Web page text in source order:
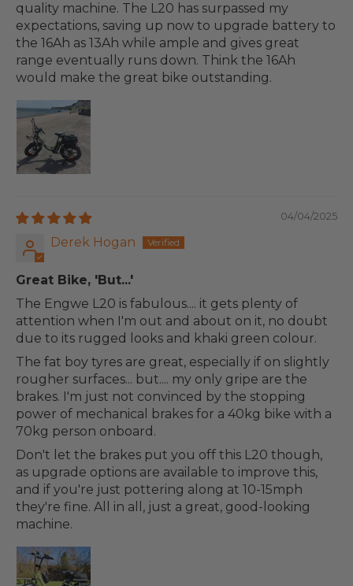
quality machine. The L20 has surpassed my
expectations, saving up now to upgrade battery to
the 16Ah as 13Ah while ample and gives great
range eventually runs down. Think the 16Ah
would make the great bike outstanding.
04/04/2025
Derek Hogan
Great Bike, 'But...'
The Engwe L20 is fabulous.... it gets plenty of
attention when I'm out and about on it, no doubt
due to its rugged looks and khaki green colour.
The fat boy tyres are great, especially if on slightly
rougher surfaces... but.... my only gripe are the
brakes. I'm just not convinced by the stopping
power of mechanical brakes for a 40kg bike with a
70kg person onboard.
Don't let the brakes put you off this L20 though,
as upgrade options are available to improve this,
and if you're just pottering along at 10-15mph
they're fine. All in all, just a great, good-looking
machine.